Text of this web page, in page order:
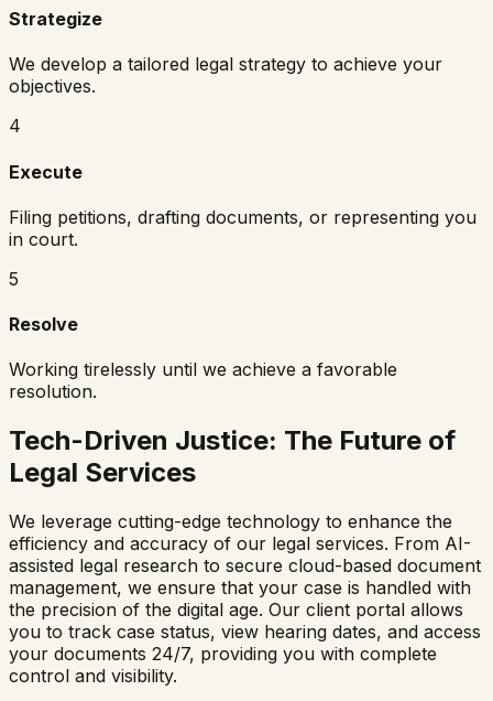
Strategize
We develop a tailored legal strategy to achieve your
objectives.
4
Execute
Filing petitions, drafting documents, or representing you
in court.
5
Resolve
Working tirelessly until we achieve a favorable
resolution.
Tech-Driven Justice: The Future of
Legal Services
We leverage cutting-edge technology to enhance the
efficiency and accuracy of our legal services. From AI-
assisted legal research to secure cloud-based document
management, we ensure that your case is handled with
the precision of the digital age. Our client portal allows
you to track case status, view hearing dates, and access
your documents 24/7, providing you with complete
control and visibility.